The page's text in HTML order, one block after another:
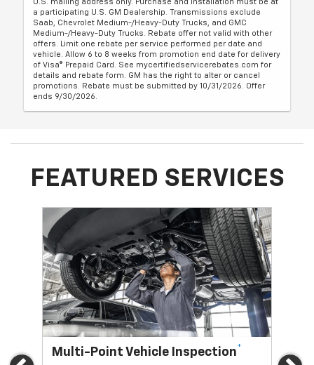
U.S. mailing address only. Purchase and installation must be at
a participating U.S. GM Dealership. Transmissions exclude
Saab, Chevrolet Medium-/Heavy-Duty Trucks, and GMC
Medium-/Heavy-Duty Trucks. Rebate offer not valid with other
offers. Limit one rebate per service performed per date and
vehicle. Allow 6 to 8 weeks from promotion end date for delivery
of Visa® Prepaid Card. See mycertifiedservicerebates.com for
details and rebate form. GM has the right to alter or cancel
promotions. Rebate must be submitted by 10/31/2026. Offer
ends 9/30/2026.
FEATURED SERVICES
Multi-Point Vehicle Inspection* Oil